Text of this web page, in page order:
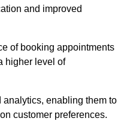
and improved
of booking appointments
higher level of
enabling them to
customer preferences.